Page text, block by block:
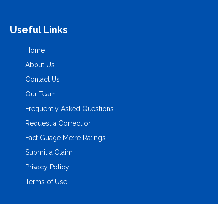
Useful Links
Home
About Us
Contact Us
Our Team
Frequently Asked Questions
Request a Correction
Fact Guage Metre Ratings
Submit a Claim
Privacy Policy
Terms of Use